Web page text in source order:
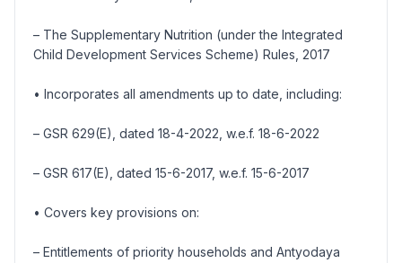
– The Supplementary Nutrition (under the Integrated
Child Development Services Scheme) Rules, 2017
• Incorporates all amendments up to date, including:
– GSR 629(E), dated 18-4-2022, w.e.f. 18-6-2022
– GSR 617(E), dated 15-6-2017, w.e.f. 15-6-2017
• Covers key provisions on:
– Entitlements of priority households and Antyodaya